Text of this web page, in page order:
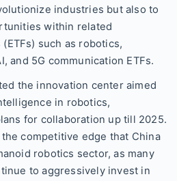
industries but also to
within related
such as robotics,
and 5G communication ETFs.
the innovation center aimed
in robotics,
for collaboration up till 2025.
competitive edge that China
robotics sector, as many
to aggressively invest in